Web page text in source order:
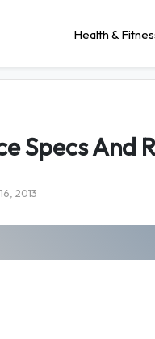
Health &
Specs And
2013